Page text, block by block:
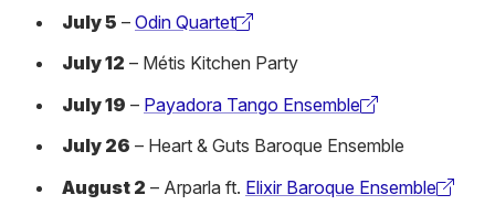
July 5 – Odin Quartet
(external
link)
July 12 – Métis Kitchen Party
July 19 – Payadora Tango Ensemble
(external
link)
July 26 – Heart & Guts Baroque Ensemble
August 2 – Arparla ft. Elixir Baroque Ensemble
(external